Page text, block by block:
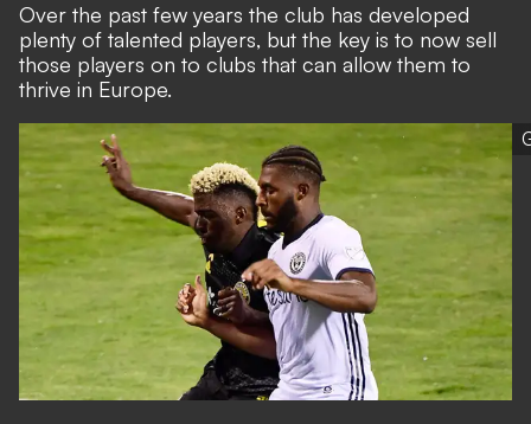
Over the past few years the club has developed
plenty of talented players, but the key is to now sell
those players on to clubs that can allow them to
thrive in Europe.